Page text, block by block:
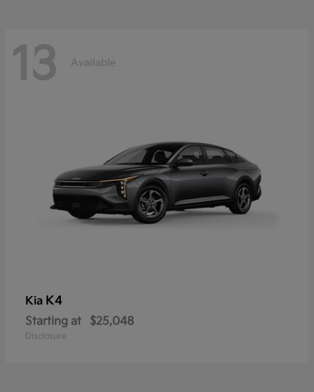
13 Available
Kia K4
Starting at $25,048
Disclosure